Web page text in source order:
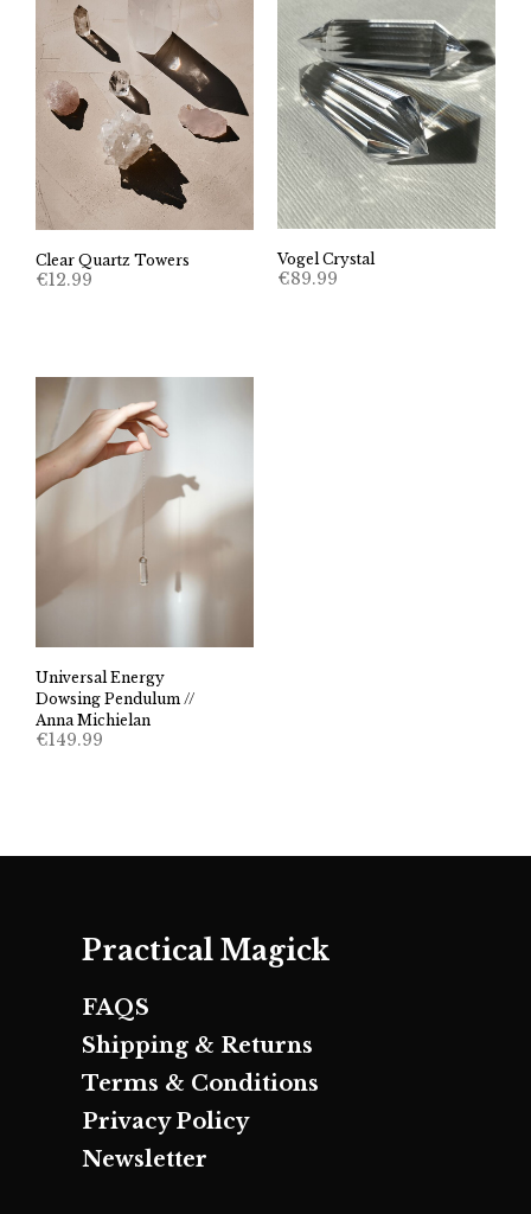
Clear Quartz Towers
€12.99
Vogel Crystal
€89.99
Universal Energy
Dowsing Pendulum //
Anna Michielan
€149.99
Practical Magick
FAQS
Shipping & Returns
Terms & Conditions
Privacy Policy
Newsletter